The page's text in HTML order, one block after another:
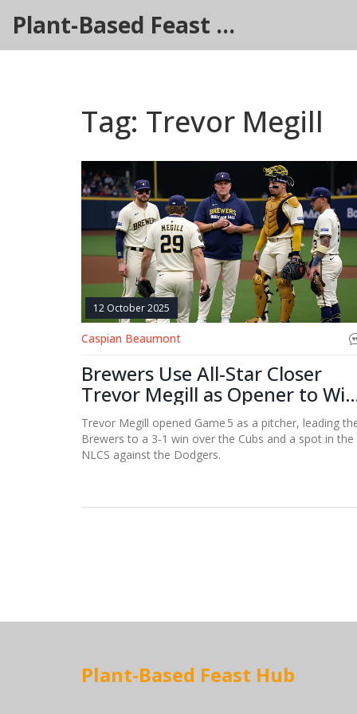
Plant-Based Feast Hub
Tag: Trevor Megill
12 October 2025
Caspian Beaumont
Brewers Use All-Star Closer
Trevor Megill as Opener to Win
Game 5
Trevor Megill opened Game 5 as a pitcher, leading
Brewers to a 3‑1 win over the Cubs and a spot in the
NLCS against the Dodgers.
Plant-Based Feast Hub